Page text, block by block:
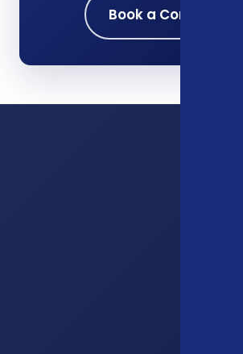
Book a Consultation